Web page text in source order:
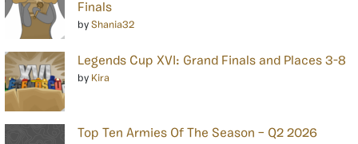
Finals
by Shania32
Legends Cup XVI: Grand Finals and Places 3-8
by Kira
Top Ten Armies Of The Season – Q2 2026